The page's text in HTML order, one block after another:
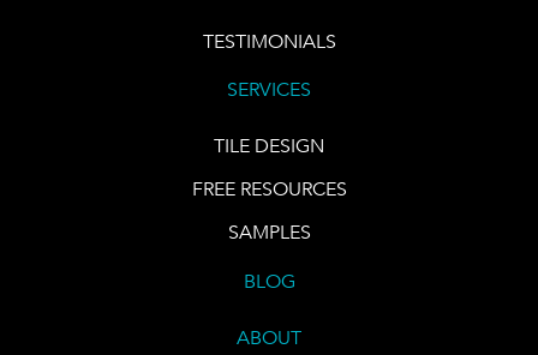
TESTIMONIALS
SERVICES
TILE DESIGN
FREE RESOURCES
SAMPLES
BLOG
ABOUT